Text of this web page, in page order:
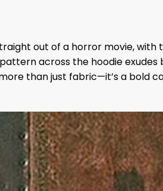
out of a horror movie, with
across the hoodie exudes
than just fabric—it’s a bold